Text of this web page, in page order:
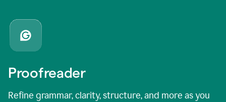
Proofreader
Refine grammar, clarity, structure, and more as you